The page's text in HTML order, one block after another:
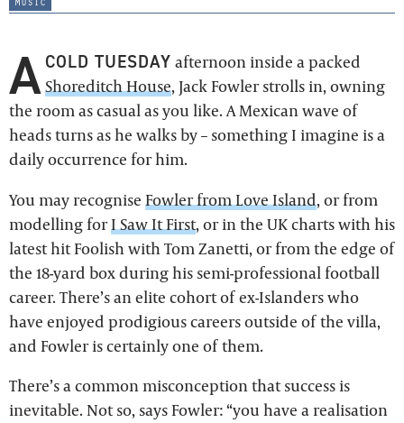
A COLD TUESDAY afternoon inside a packed
Shoreditch House, Jack Fowler strolls in, owning
the room as casual as you like. A Mexican wave of
heads turns as he walks by – something I imagine is a
daily occurrence for him.
You may recognise Fowler from Love Island, or from
modelling forI Saw It First, or in the UK charts with his
latest hit Foolish with Tom Zanetti, or from the edge of
the 18-yard box during his semi-professional football
career. There’s an elite cohort of ex-Islanders who
have enjoyed prodigious careers outside of the villa,
and Fowler is certainly one of them.
There’s a common misconception that success is
inevitable. Not so, says Fowler: “you have a realisation